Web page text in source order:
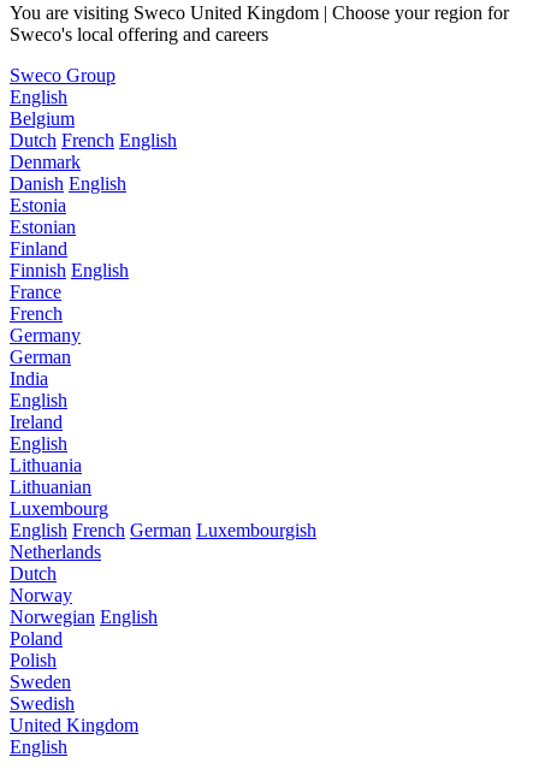
You are visiting Sweco United Kingdom | Choose your region for
Sweco's local offering and careers
Sweco Group
English
Belgium
Dutch French English
Denmark
Danish English
Estonia
Estonian
Finland
Finnish English
France
French
Germany
German
India
English
Ireland
English
Lithuania
Lithuanian
Luxembourg
English French German Luxembourgish
Netherlands
Dutch
Norway
Norwegian English
Poland
Polish
Sweden
Swedish
United Kingdom
English